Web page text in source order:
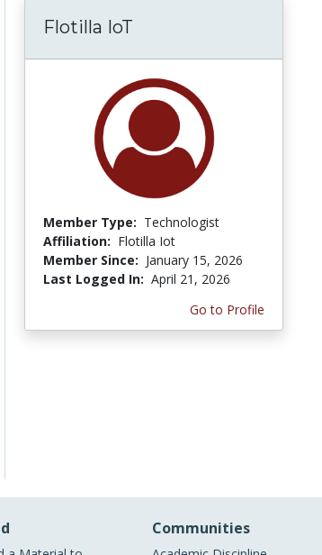
Flotilla IoT
Member Type: Technologist
Affiliation: Flotilla Iot
Member Since: January 15, 2026
Last Logged In: April 21, 2026
Go to Profile
Communities